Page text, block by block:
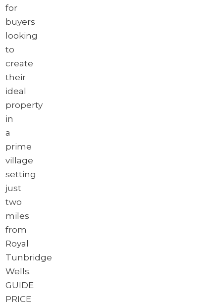
for
buyers
looking
to
create
their
ideal
property
in
a
prime
village
setting
just
two
miles
from
Royal
Tunbridge
Wells.
GUIDE
PRICE